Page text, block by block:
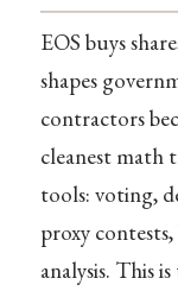
EOS buys
shapes
contractors
cleanest math
tools: voting,
proxy
analysis. This